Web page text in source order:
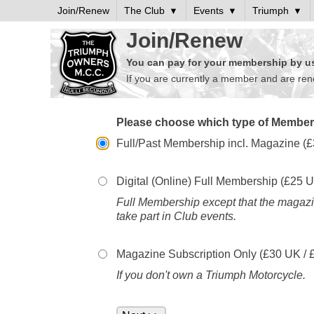
Join/Renew The Club Events Triumph
Join/Renew
You can pay for your membership by
If you are currently a member and are
Please choose which type of
Full/Past Membership incl. Magazine (£
Digital (Online) Full Membership (£25
Full Membership except that the
take part in Club events.
Magazine Subscription Only (£30 UK /
If you don't own a Triumph Motorcycle.